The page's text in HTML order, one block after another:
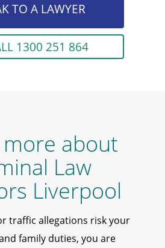
TO A LAWYER
1300 251 864
about
Law
Liverpool
traffic allegations risk your
family duties, you are